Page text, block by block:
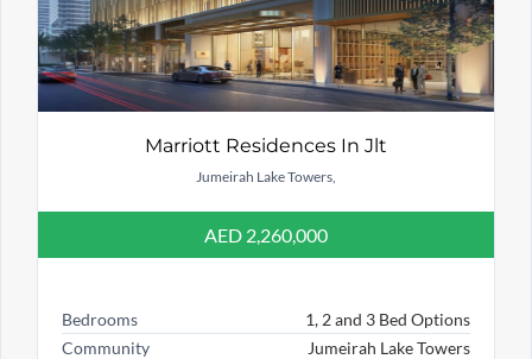
Marriott Residences In Jlt
Jumeirah Lake Towers,
AED 2,260,000
Bedrooms
1, 2 and 3 Bed Options
Community
Jumeirah Lake Towers